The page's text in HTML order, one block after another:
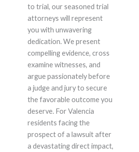
to trial, our seasoned trial
attorneys will represent
you with unwavering
dedication. We present
compelling evidence, cross
examine witnesses, and
argue passionately before
a judge and jury to secure
the favorable outcome you
deserve. For Valencia
residents facing the
prospect of a lawsuit after
a devastating direct impact,